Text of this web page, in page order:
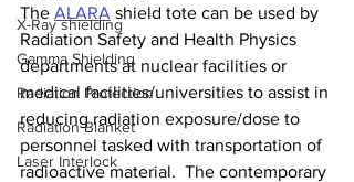
X-Ray shielding
Gamma Shielding
Radiation Protection
Radiation Blanket
Laser Interlock
The ALARA shield tote can be used by
Radiation Safety and Health Physics
departments at nuclear facilities or
medical facilities/universities to assist in
reducing radiation exposure/dose to
personnel tasked with transportation of
radioactive material.  The contemporary